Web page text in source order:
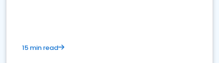
15 min read